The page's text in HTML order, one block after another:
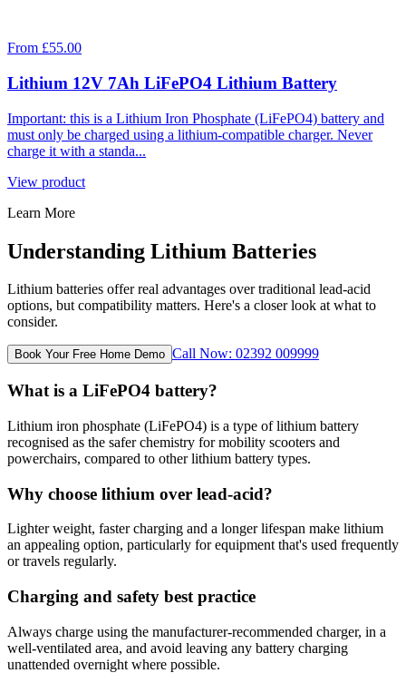
From £55.00
Lithium 12V 7Ah LiFePO4 Lithium Battery
Important: this is a Lithium Iron Phosphate (LiFePO4) battery and
must only be charged using a lithium-compatible charger. Never
charge it with a standa...
View product
Learn More
Understanding Lithium Batteries
Lithium batteries offer real advantages over traditional lead-acid
options, but compatibility matters. Here's a closer look at what to
consider.
Book Your Free Home Demo Call Now: 02392 009999
What is a LiFePO4 battery?
Lithium iron phosphate (LiFePO4) is a type of lithium battery
recognised as the safer chemistry for mobility scooters and
powerchairs, compared to other lithium battery types.
Why choose lithium over lead-acid?
Lighter weight, faster charging and a longer lifespan make lithium
an appealing option, particularly for equipment that's used frequently
or travels regularly.
Charging and safety best practice
Always charge using the manufacturer-recommended charger, in a
well-ventilated area, and avoid leaving any battery charging
unattended overnight where possible.